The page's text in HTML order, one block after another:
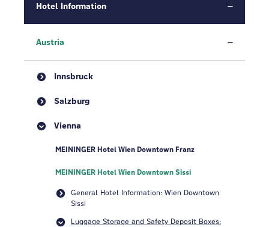
Hotel Information
Austria
Innsbruck
Salzburg
Vienna
MEININGER Hotel Wien Downtown Franz
MEININGER Hotel Wien Downtown Sissi
General Hotel Information: Wien Downtown
Sissi
Luggage Storage and Safety Deposit Boxes: